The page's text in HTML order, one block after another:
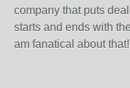
company that puts
starts and ends with
am fanatical about